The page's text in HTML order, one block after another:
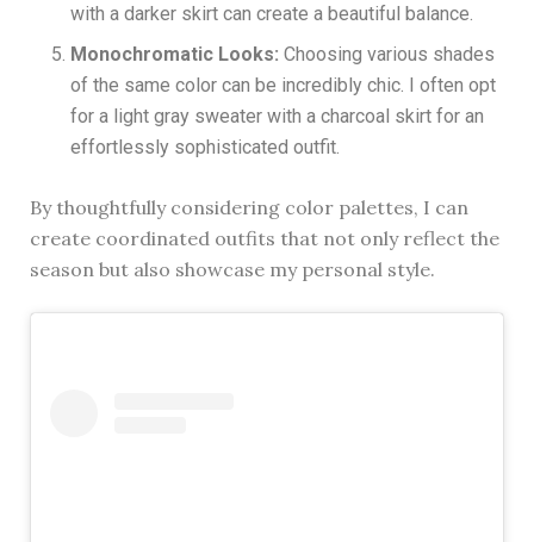
with a darker skirt can create a beautiful balance.
Monochromatic Looks: Choosing various shades
of the same color can be incredibly chic. I often opt
for a light gray sweater with a charcoal skirt for an
effortlessly sophisticated outfit.
By thoughtfully considering color palettes, I can
create coordinated outfits that not only reflect the
season but also showcase my personal style.